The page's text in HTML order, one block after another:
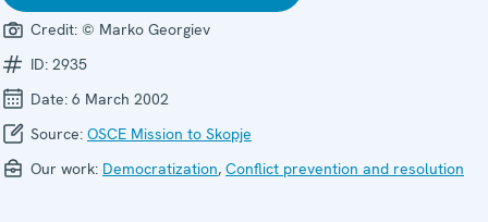
Credit: © Marko Georgiev
ID: 2935
Date: 6 March 2002
Source: OSCE Mission to Skopje
Our work: Democratization, Conflict prevention and resolution